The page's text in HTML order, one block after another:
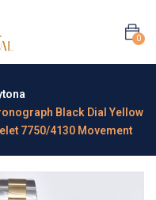
0
Black Dial Yellow
7750/4130 Movement